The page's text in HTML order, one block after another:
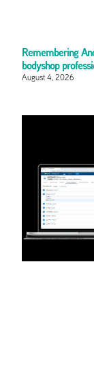
Remembering
bodyshop
August 4, 2026